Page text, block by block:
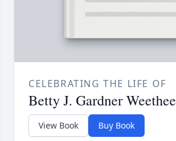
CELEBRATING THE LIFE OF
Betty J. Gardner Weethee
View Book Buy Book